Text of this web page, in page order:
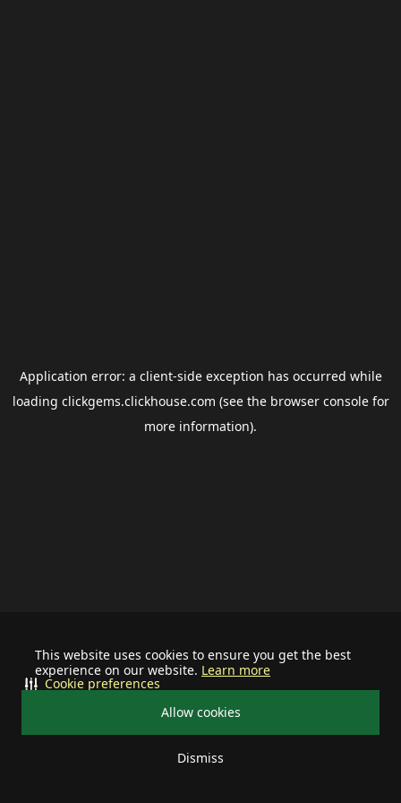
This website uses cookies to ensure you get the best
experience on our website. Learn more
Allow cookies
Dismiss
Cookie preferences
Application error: a client-side exception has occurred while
loading clickgems.clickhouse.com (see the browser consolefor
more information).